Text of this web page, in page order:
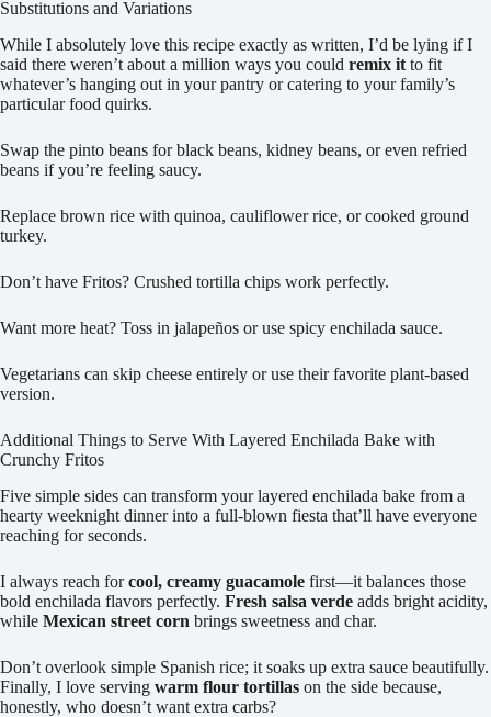
Substitutions and Variations
While I absolutely love this recipe exactly as written, I’d be lying if I
said there weren’t about a million ways you could remix it to fit
whatever’s hanging out in your pantry or catering to your family’s
particular food quirks.
Swap the pinto beans for black beans, kidney beans, or even refried
beans if you’re feeling saucy.
Replace brown rice with quinoa, cauliflower rice, or cooked ground
turkey.
Don’t have Fritos? Crushed tortilla chips work perfectly.
Want more heat? Toss in jalapeños or use spicy enchilada sauce.
Vegetarians can skip cheese entirely or use their favorite plant-based
version.
Additional Things to Serve With Layered Enchilada Bake with
Crunchy Fritos
Five simple sides can transform your layered enchilada bake from a
hearty weeknight dinner into a full-blown fiesta that’ll have everyone
reaching for seconds.
I always reach forcool, creamy guacamole first—it balances those
bold enchilada flavors perfectly. Fresh salsa verde adds bright acidity,
while Mexican street corn brings sweetness and char.
Don’t overlook simple Spanish rice; it soaks up extra sauce beautifully.
Finally, I love serving warm flour tortillas on the side because,
honestly, who doesn’t want extra carbs?